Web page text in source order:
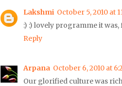
Lakshmi October 5, 2010 at
:) :) lovely programme it
Reply
Arpana October 6, 2010 at
Our glorified culture was